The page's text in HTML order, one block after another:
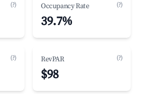
(?) Occupancy Rate (?)
39.7%
(?) RevPAR (?)
$98